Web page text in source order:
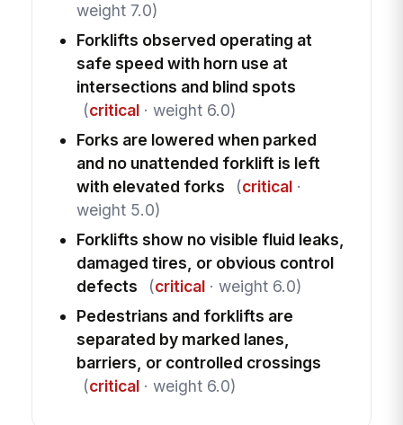
weight 7.0)
Forklifts observed operating at
safe speed with horn use at
intersections and blind spots
(critical· weight 6.0)
Forks are lowered when parked
and no unattended forklift is left
with elevated forks
(critical·
weight 5.0)
Forklifts show no visible fluid leaks,
damaged tires, or obvious control
defects
(critical· weight 6.0)
Pedestrians and forklifts are
separated by marked lanes,
barriers, or controlled crossings
(critical· weight 6.0)